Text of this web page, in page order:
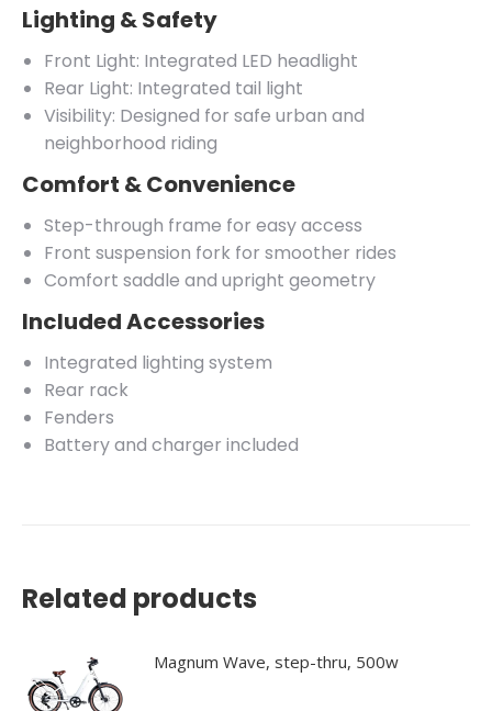
Lighting & Safety
Front Light: Integrated LED headlight
Rear Light: Integrated tail light
Visibility: Designed for safe urban and
neighborhood riding
Comfort & Convenience
Step-through frame for easy access
Front suspension fork for smoother rides
Comfort saddle and upright geometry
Included Accessories
Integrated lighting system
Rear rack
Fenders
Battery and charger included
Related products
Magnum Wave, step-thru, 500w